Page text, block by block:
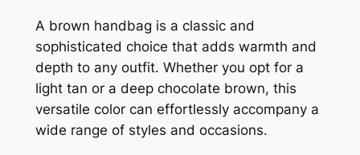
A brown handbag is a classic and
sophisticated choice that adds warmth and
depth to any outfit. Whether you opt for a
light tan or a deep chocolate brown, this
versatile color can effortlessly accompany a
wide range of styles and occasions.